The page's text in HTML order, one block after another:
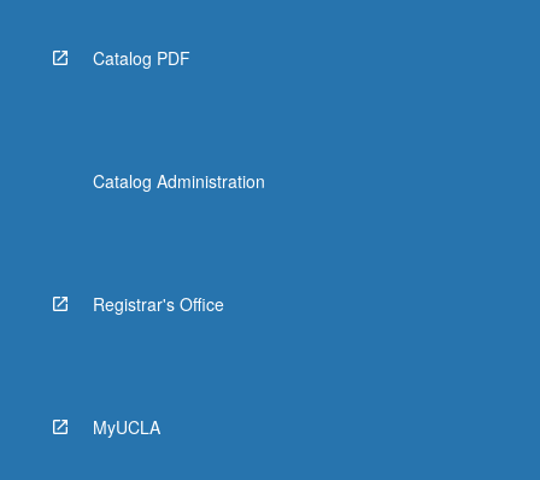
Catalog PDF
Catalog Administration
Registrar's Office
MyUCLA